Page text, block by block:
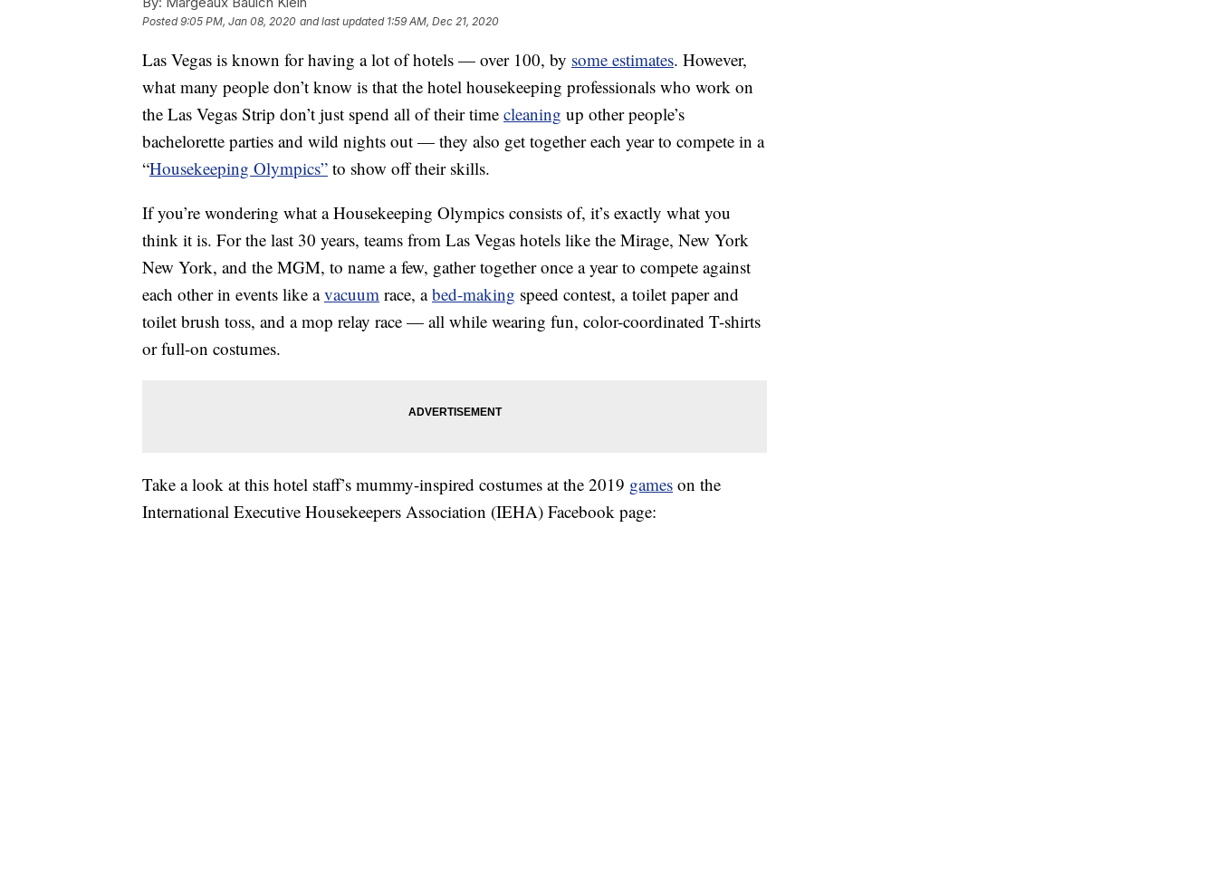
Posted9:05 PM, Jan 08, 2020 and last updated 1:59 AM, Dec 21, 2020
Las Vegas is known for having a lot of hotels — over 100, by some estimates. However,
what many people don’t know is that the hotel housekeeping professionals who work on
the Las Vegas Strip don’t just spend all of their time cleaning up other people’s
bachelorette parties and wild nights out — they also get together each year to compete in a
“Housekeeping Olympics” to show off their skills.
If you’re wondering what a Housekeeping Olympics consists of, it’s exactly what you
think it is. For the last 30 years, teams from Las Vegas hotels like the Mirage, New York
New York, and the MGM, to name a few, gather together once a year to compete against
each other in events like avacuum race, abed-making speed contest, a toilet paper and
toilet brush toss, and a mop relay race — all while wearing fun, color-coordinated T-shirts
or full-on costumes.
Take a look at this hotel staff’s mummy-inspired costumes at the 2019 games on the
International Executive Housekeepers Association (IEHA) Facebook page: